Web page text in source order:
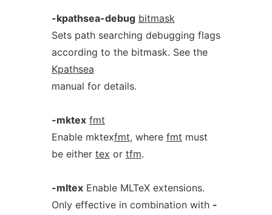
-kpathsea-debug bitmask
Sets path searching debugging flags
according to the bitmask. See the
Kpathsea
manual for details.
-mktex fmt
Enable mktexfmt, where fmt must
be either tex or tfm.
-mltexEnable MLTeX extensions.
Only effective in combination with -